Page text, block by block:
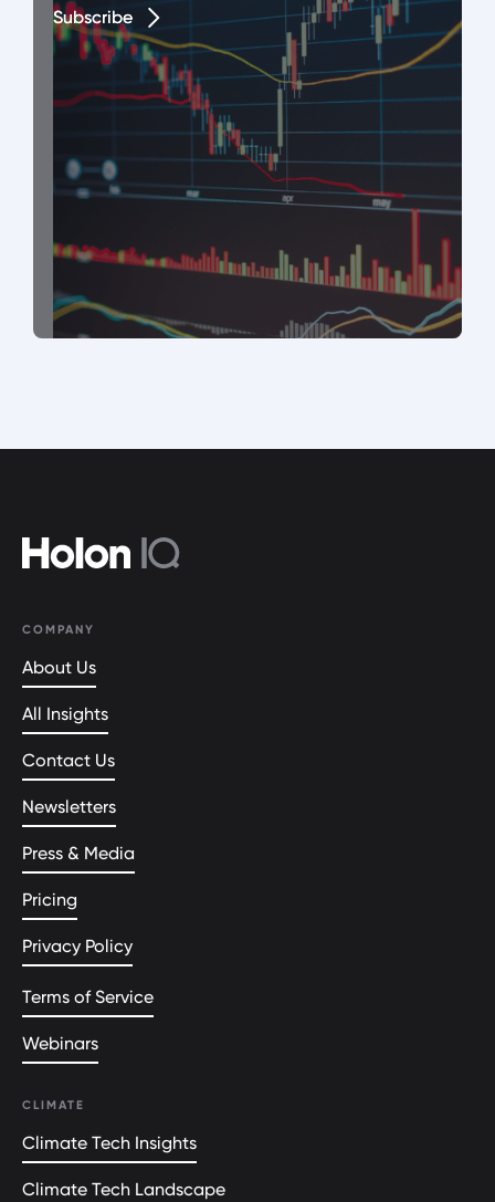
Subscribe
Subscribe
COMPANY
About Us
All Insights
Contact Us
Newsletters
Press & Media
Pricing
Privacy Policy
Terms of Service
Webinars
CLIMATE
Climate Tech Insights
Climate Tech Landscape